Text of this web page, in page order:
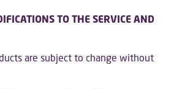
TO THE SERVICE AND
are subject to change without